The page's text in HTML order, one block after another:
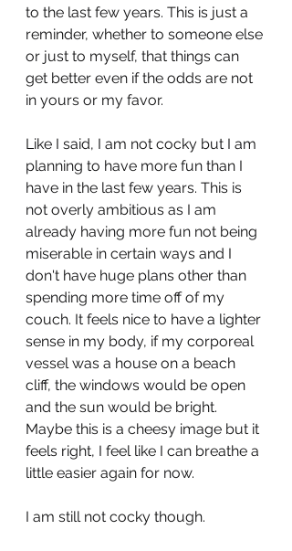
to the last few years. This is just a
reminder, whether to someone else
or just to myself, that things can
get better even if the odds are not
in yours or my favor.
Like I said, I am not cocky but I am
planning to have more fun than I
have in the last few years. This is
not overly ambitious as I am
already having more fun not being
miserable in certain ways and I
don't have huge plans other than
spending more time off of my
couch. It feels nice to have a lighter
sense in my body, if my corporeal
vessel was a house on a beach
cliff, the windows would be open
and the sun would be bright.
Maybe this is a cheesy image but it
feels right, I feel like I can breathe a
little easier again for now.
I am still not cocky though.